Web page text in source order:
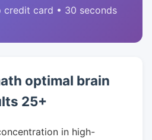
credit card • 30 seconds
optimal brain
25+
in high-